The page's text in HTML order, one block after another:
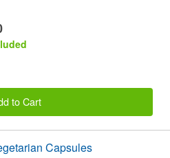
to Cart
Capsules